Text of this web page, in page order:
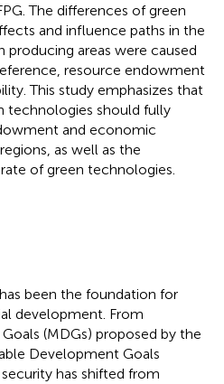
The differences of green
and influence paths in the
producing areas were caused
resource endowment
This study emphasizes that
technologies should fully
and economic
as well as the
of green technologies.
been the foundation for
development. From
(MDGs) proposed by the
Development Goals
has shifted from